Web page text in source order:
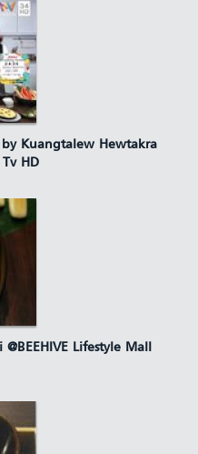
Kuangtalew Hewtakra
HD
Lifestyle Mall